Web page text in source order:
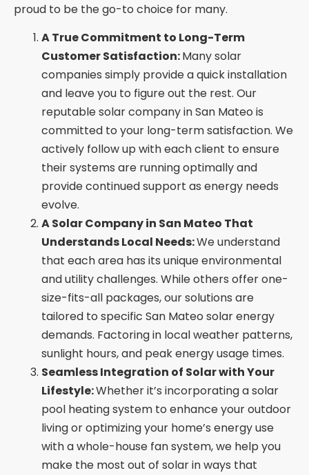
proud to be the go-to choice for many.
A True Commitment to Long-Term
Customer Satisfaction:Many solar
companies simply provide a quick installation
and leave you to figure out the rest. Our
reputable solar company in San Mateo is
committed to your long-term satisfaction. We
actively follow up with each client to ensure
their systems are running optimally and
provide continued support as energy needs
evolve.
A Solar Company in San Mateo That
Understands Local Needs:We understand
that each area has its unique environmental
and utility challenges. While others offer one-
size-fits-all packages, our solutions are
tailored to specific San Mateo solar energy
demands. Factoring in local weather patterns,
sunlight hours, and peak energy usage times.
Seamless Integration of Solar with Your
Lifestyle:Whether it’s incorporating a solar
pool heating system to enhance your outdoor
living or optimizing your home’s energy use
with a whole-house fan system, we help you
make the most out of solar in ways that